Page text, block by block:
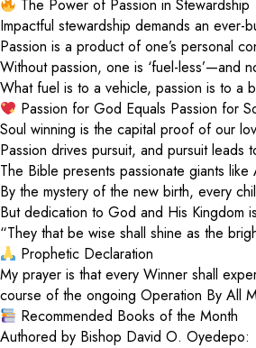
The Power of Passion in Stewardship
Impactful stewardship demands an ever-
Passion is a product of one’s personal
Without passion, one is ‘fuel-less’—and
What fuel is to a vehicle, passion is to
Passion for God Equals Passion for
Soul winning is the capital proof of our
Passion drives pursuit, and pursuit
The Bible presents passionate giants
By the mystery of the new birth, every
But dedication to God and His
“They that be wise shall shine as the
Prophetic Declaration
My prayer is that every Winner shall
course of the ongoing Operation By All
Recommended Books of the Month
Authored by Bishop David O. Oyedepo: